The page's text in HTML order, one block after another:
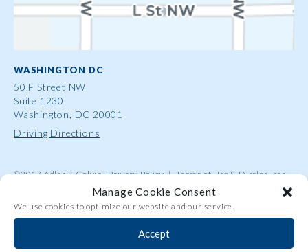
Manage Cookie Consent
We use cookies to optimize our website and our service.
Accept
WASHINGTON DC
50 F Street NW
Suite 1230
Washington, DC 20001
Driving Directions
©2017 Adler & ColvinPrivacy Policy | Terms of Use & Disclosures